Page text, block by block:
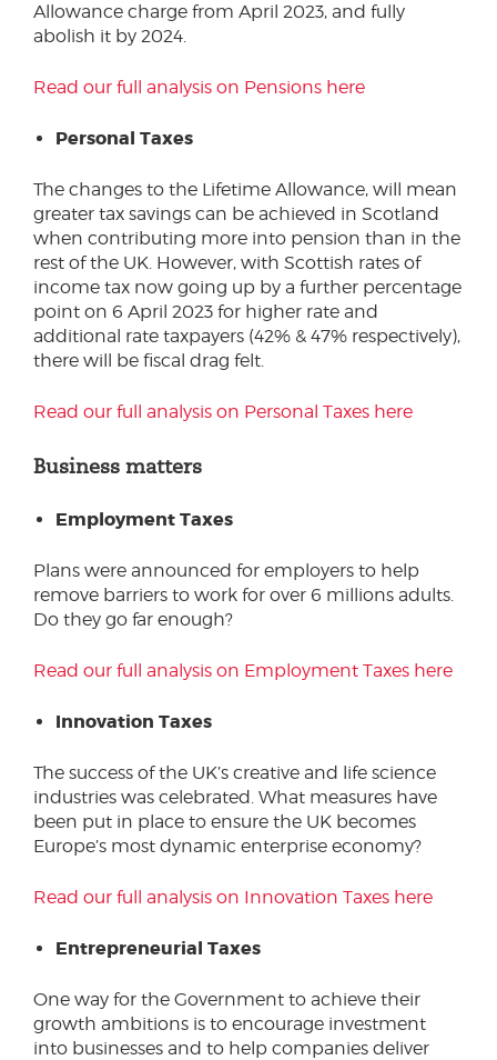
Allowance charge from April 2023, and fully
abolish it by 2024.
Read our full analysis on Pensions here
Personal Taxes
The changes to the Lifetime Allowance, will mean
greater tax savings can be achieved in Scotland
when contributing more into pension than in the
rest of the UK. However, with Scottish rates of
income tax now going up by a further percentage
point on 6 April 2023 for higher rate and
additional rate taxpayers (42% & 47% respectively),
there will be fiscal drag felt.
Read our full analysis on Personal Taxes here
Business matters
Employment Taxes
Plans were announced for employers to help
remove barriers to work for over 6 millions adults.
Do they go far enough?
Read our full analysis on Employment Taxes here
Innovation Taxes
The success of the UK’s creative and life science
industries was celebrated. What measures have
been put in place to ensure the UK becomes
Europe’s most dynamic enterprise economy?
Read our full analysis on Innovation Taxes here
Entrepreneurial Taxes
One way for the Government to achieve their
growth ambitions is to encourage investment
into businesses and to help companies deliver